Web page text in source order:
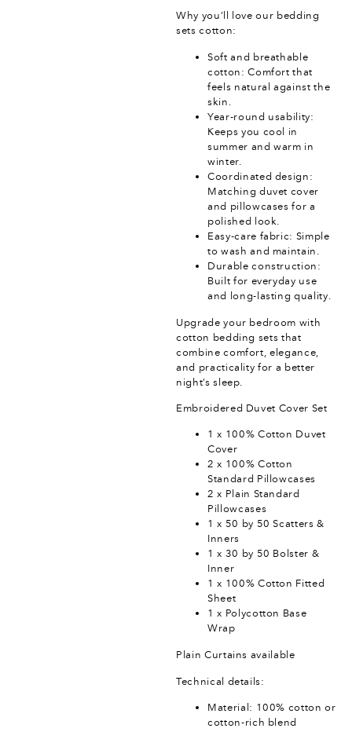
Why you’ll love our bedding
sets cotton:
Soft and breathable
cotton: Comfort that
feels natural against the
skin.
Year-round usability:
Keeps you cool in
summer and warm in
winter.
Coordinated design:
Matching duvet cover
and pillowcases for a
polished look.
Easy-care fabric: Simple
to wash and maintain.
Durable construction:
Built for everyday use
and long-lasting quality.
Upgrade your bedroom with
cotton bedding sets that
combine comfort, elegance,
and practicality for a better
night’s sleep.
Embroidered Duvet Cover Set
1 x 100% Cotton Duvet
Cover
2 x 100% Cotton
Standard Pillowcases
2 x Plain Standard
Pillowcases
1 x 50 by 50 Scatters &
Inners
1 x 30 by 50 Bolster &
Inner
1 x 100% Cotton Fitted
Sheet
1 x Polycotton Base
Wrap
Plain Curtains available
Technical details:
Material: 100% cotton or
cotton-rich blend